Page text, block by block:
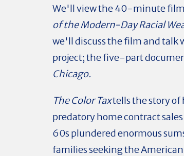
We'll view the 40-minute
of the Modern-Day Racial
we'll discuss the film and talk
project; the five-part
Chicago.
The Color Taxtells the story of
predatory home contract
60s plundered enormous
families seeking the